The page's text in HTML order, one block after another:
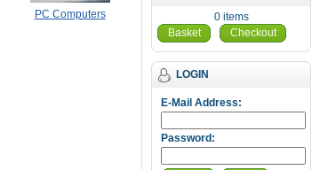
0 items
Basket
Checkout
LOGIN
E-Mail Address:
Password:
PC Computers